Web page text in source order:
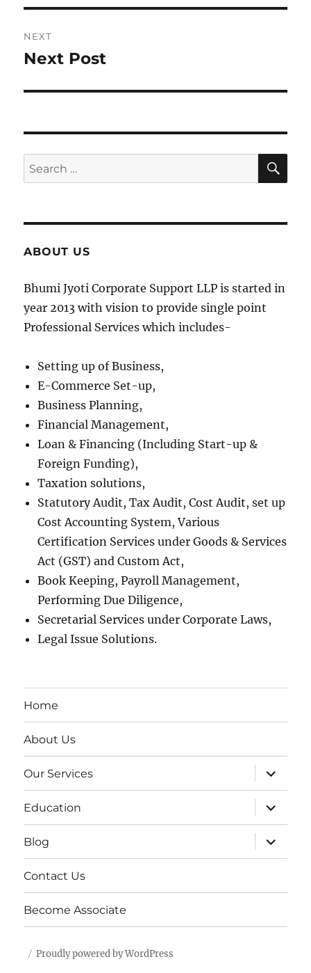
NEXT
Next
Next Post
Search
for:
ABOUT US
Bhumi Jyoti Corporate Support LLP is started in
year 2013 with vision to provide single point
Professional Services which includes-
Setting up of Business,
E-Commerce Set-up,
Business Planning,
Financial Management,
Loan & Financing (Including Start-up &
Foreign Funding),
Taxation solutions,
Statutory Audit, Tax Audit, Cost Audit, set up
Cost Accounting System, Various
Certification Services under Goods & Services
Act (GST) and Custom Act,
Book Keeping, Payroll Management,
Performing Due Diligence,
Secretarial Services under Corporate Laws,
Legal Issue Solutions.
Home
About Us
Our Services
expand
child
menu
Education
expand
child
menu
Blog
expand
child
menu
Contact Us
Become Associate
Proudly powered by WordPress